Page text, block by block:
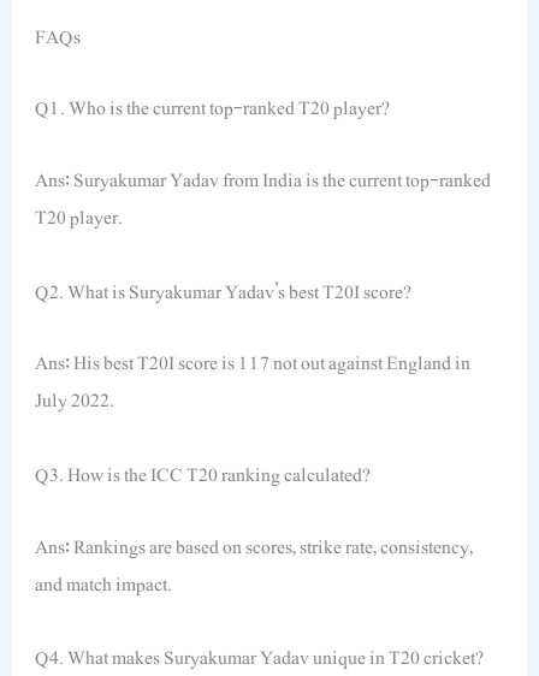
FAQs
Q1. Who is the current top-ranked T20 player?
Ans: Suryakumar Yadav from India is the current top-ranked
T20 player.
Q2. What is Suryakumar Yadav’s best T20I score?
Ans: His best T20I score is 117 not out against England in
July 2022.
Q3. How is the ICC T20 ranking calculated?
Ans: Rankings are based on scores, strike rate, consistency,
and match impact.
Q4. What makes Suryakumar Yadav unique in T20 cricket?